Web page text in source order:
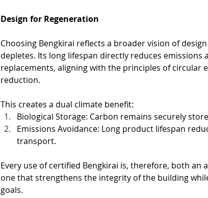
Design for Regeneration
Choosing Bengkirai reflects a broader vision of
depletes. Its long lifespan directly reduces emissions
replacements, aligning with the principles of circular
reduction.
This creates a dual climate benefit:
Biological Storage: Carbon remains securely
Emissions Avoidance: Long product lifespan
transport.
Every use of certified Bengkirai is, therefore, both an
one that strengthens the integrity of the building
goals.